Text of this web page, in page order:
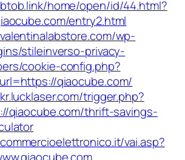
home/open/id/44.html?
entry2.html
wp-
stileinverso-privacy-
cookie-config.php?
qiaocube.com/
trigger.php?
qiaocube.com/thrift-savings-
vai.asp?